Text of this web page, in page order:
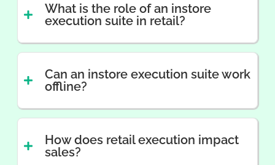
What is the role of an instore
execution suite in retail?
Can an instore execution suite work
offline?
How does retail execution impact
sales?